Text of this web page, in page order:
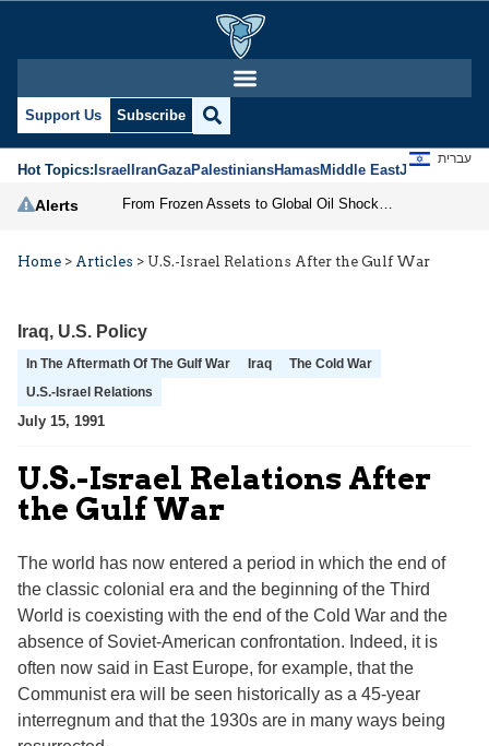
Support Us Subscribe
Hot Topics:IsraelIranGazaPalestiniansHamasMiddle EastJews
עברית
Alerts
Home > Articles > U.S.-Israel Relations After the Gulf War
Iraq, U.S. Policy
In The Aftermath Of The Gulf War Iraq
The Cold War
U.S.-Israel Relations
July 15, 1991
U.S.-Israel Relations After
the Gulf War
The world has now entered a period in which the end of
the classic colonial era and the beginning of the Third
World is coexisting with the end of the Cold War and the
absence of Soviet-American confrontation. Indeed, it is
often now said in East Europe, for example, that the
Communist era will be seen historically as a 45-year
interregnum and that the 1930s are in many ways being